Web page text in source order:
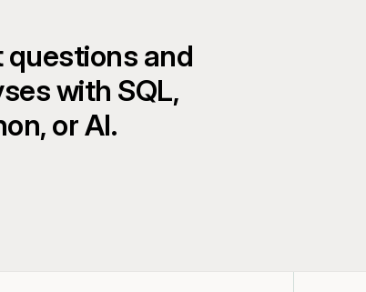
and
with SQL,
or AI.